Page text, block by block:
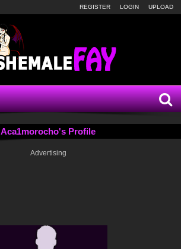
REGISTER LOGIN UPLOAD
Aca1morocho's Profile
Advertising